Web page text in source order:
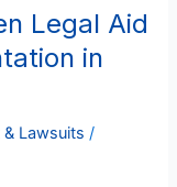
Legal Aid
in
Lawsuits /